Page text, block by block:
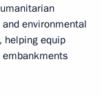
environmental
helping equip
embankments